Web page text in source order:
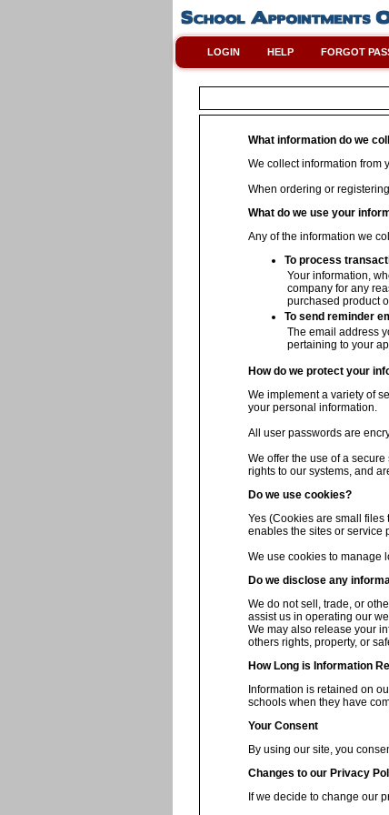
LOGIN HELP FORGOT
What information do we
We collect information from
When ordering or
What do we use your
Any of the information we
To process
Your information,
company for any
purchased product
To send reminder
The email address
pertaining to your
How do we protect your
We implement a variety of
your personal information.
All user passwords are
We offer the use of a
rights to our systems, and
Do we use cookies?
Yes (Cookies are small
enables the sites or service
We use cookies to manage
Do we disclose any
We do not sell, trade, or
assist us in operating our
We may also release your
others rights, property, or
How Long is Information
Information is retained on
schools when they have
Your Consent
By using our site, you
Changes to our Privacy
If we decide to change our